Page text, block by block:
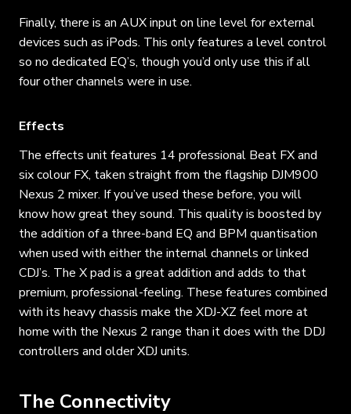
Finally, there is an AUX input on line level for external
devices such as iPods. This only features a level control
so no dedicated EQ’s, though you’d only use this if all
four other channels were in use.
Effects
The effects unit features 14 professional Beat FX and
six colour FX, taken straight from the flagship DJM900
Nexus 2 mixer. If you’ve used these before, you will
know how great they sound. This quality is boosted by
the addition of a three-band EQ and BPM quantisation
when used with either the internal channels or linked
CDJ’s. The X pad is a great addition and adds to that
premium, professional-feeling. These features combined
with its heavy chassis make the XDJ-XZ feel more at
home with the Nexus 2 range than it does with the DDJ
controllers and older XDJ units.
The Connectivity